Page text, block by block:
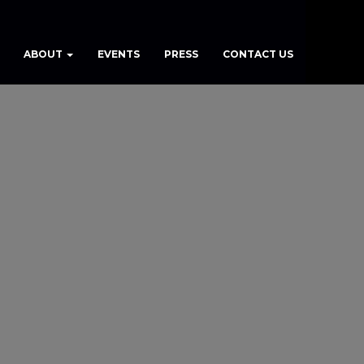
ABOUT EVENTS PRESS CONTACT US